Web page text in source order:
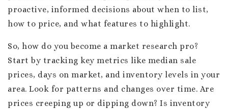
proactive, informed decisions about when to list,
how to price, and what features to highlight.
So, how do you become a market research pro?
Start by tracking key metrics like median sale
prices, days on market, and inventory levels in your
area. Look for patterns and changes over time. Are
prices creeping up or dipping down? Is inventory